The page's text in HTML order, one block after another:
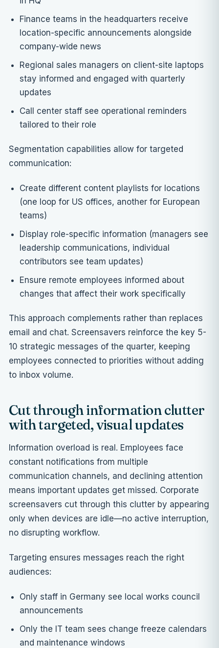
Finance teams in the headquarters receive
location-specific announcements alongside
company-wide news
Regional sales managers on client-site laptops
stay informed and engaged with quarterly
updates
Call center staff see operational reminders
tailored to their role
Segmentation capabilities allow for targeted
communication:
Create different content playlists for locations
(one loop for US offices, another for European
teams)
Display role-specific information (managers see
leadership communications, individual
contributors see team updates)
Ensure remote employees informed about
changes that affect their work specifically
This approach complements rather than replaces
email and chat. Screensavers reinforce the key 5-
10 strategic messages of the quarter, keeping
employees connected to priorities without adding
to inbox volume.
Cut through information clutter
with targeted, visual updates
Information overload is real. Employees face
constant notifications from multiple
communication channels, and declining attention
means important updates get missed. Corporate
screensavers cut through this clutter by appearing
only when devices are idle—no active interruption,
no disrupting workflow.
Targeting ensures messages reach the right
audiences:
Only staff in Germany see local works council
announcements
Only the IT team sees change freeze calendars
and maintenance windows